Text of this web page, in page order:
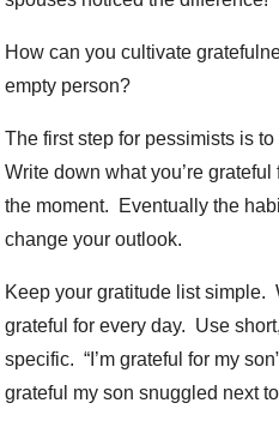
How can you cultivate
empty person?
The first step for pessimists is to
Write down what you’re grateful
the moment. Eventually the
change your outlook.
Keep your gratitude list simple.
grateful for every day. Use
specific. “I’m grateful for my
grateful my son snuggled next